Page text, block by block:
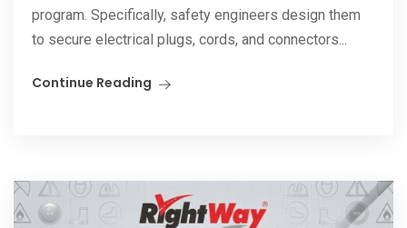
program. Specifically, safety engineers design them
to secure electrical plugs, cords, and connectors...
Continue Reading